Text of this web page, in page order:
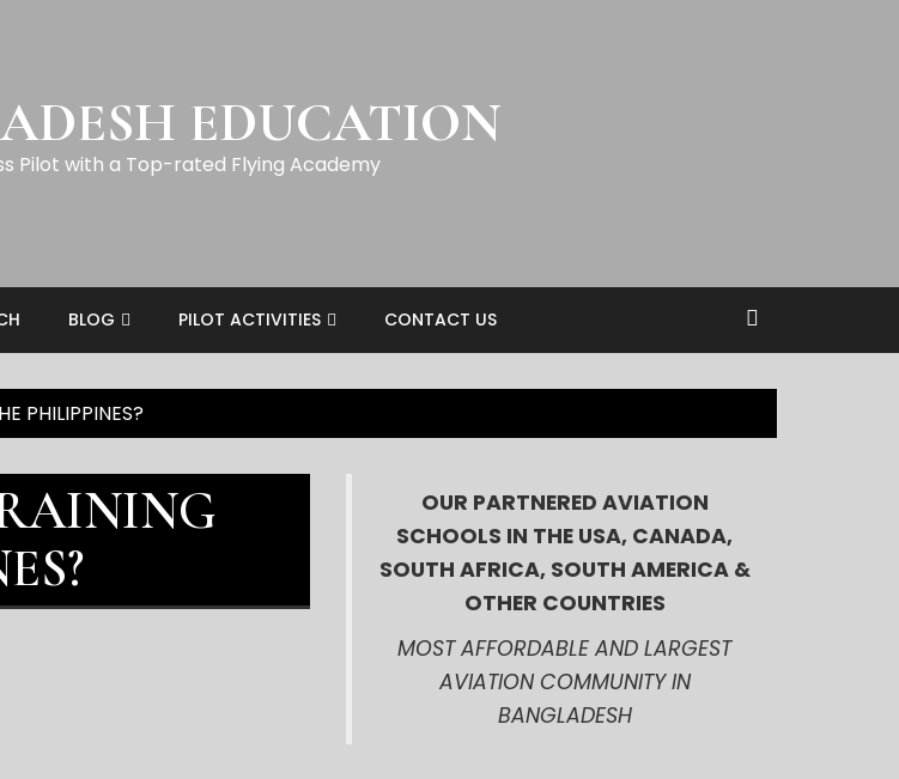
EDUCATION
Pilot with a Top-rated Flying Academy
BLOG PILOT ACTIVITIES CONTACT US
PHILIPPINES?
OUR PARTNERED AVIATION
SCHOOLS IN THE USA, CANADA,
SOUTH AFRICA, SOUTH AMERICA &
OTHER COUNTRIES
MOST AFFORDABLE AND LARGEST
AVIATION COMMUNITY IN
BANGLADESH